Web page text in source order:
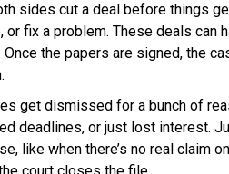
sides cut a deal before things
fix a problem. These deals can
the papers are signed, the
get dismissed for a bunch of
deadlines, or just lost interest.
like when there’s no real claim